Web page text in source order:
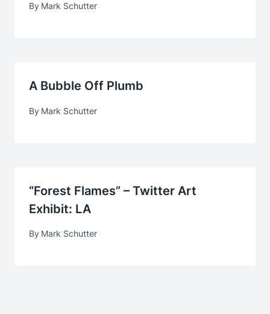
By Mark Schutter
A Bubble Off Plumb
By Mark Schutter
“Forest Flames” – Twitter Art
Exhibit: LA
By Mark Schutter